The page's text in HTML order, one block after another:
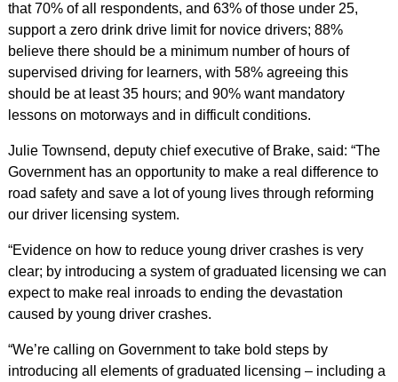
that 70% of all respondents, and 63% of those under 25,
support a zero drink drive limit for novice drivers; 88%
believe there should be a minimum number of hours of
supervised driving for learners, with 58% agreeing this
should be at least 35 hours; and 90% want mandatory
lessons on motorways and in difficult conditions.
Julie Townsend, deputy chief executive of Brake, said: “The
Government has an opportunity to make a real difference to
road safety and save a lot of young lives through reforming
our driver licensing system.
“Evidence on how to reduce young driver crashes is very
clear; by introducing a system of graduated licensing we can
expect to make real inroads to ending the devastation
caused by young driver crashes.
“We’re calling on Government to take bold steps by
introducing all elements of graduated licensing – including a